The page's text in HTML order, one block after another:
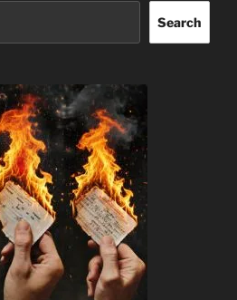
Search